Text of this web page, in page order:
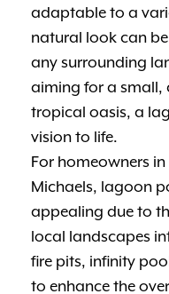
adaptable to a
natural look can
any surrounding
aiming for a small,
tropical oasis, a
vision to life.
For homeowners
Michaels, lagoon
appealing due to
local landscapes
fire pits, infinity
to enhance the